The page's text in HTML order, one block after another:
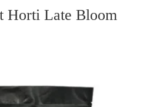
Horti Late Bloom